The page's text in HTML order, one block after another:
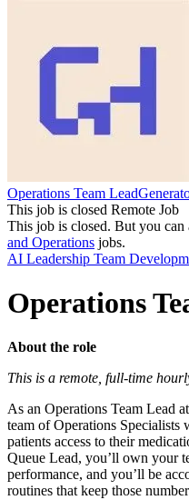
Operations Team Lead
This job is closed Remote Job
This job is closed. But you can
and Operations jobs.
AI Leadership Team
Operations
About the role
This is a remote, full-time
As an Operations Team Lead
team of Operations
patients access to their
Queue Lead, you’ll own your
performance, and you’ll be
routines that keep those